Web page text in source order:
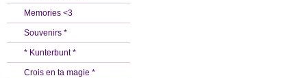
Memories <3
Souvenirs *
* Kunterbunt *
Crois en ta magie *